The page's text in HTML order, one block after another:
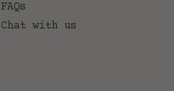
FAQs
Chat with us